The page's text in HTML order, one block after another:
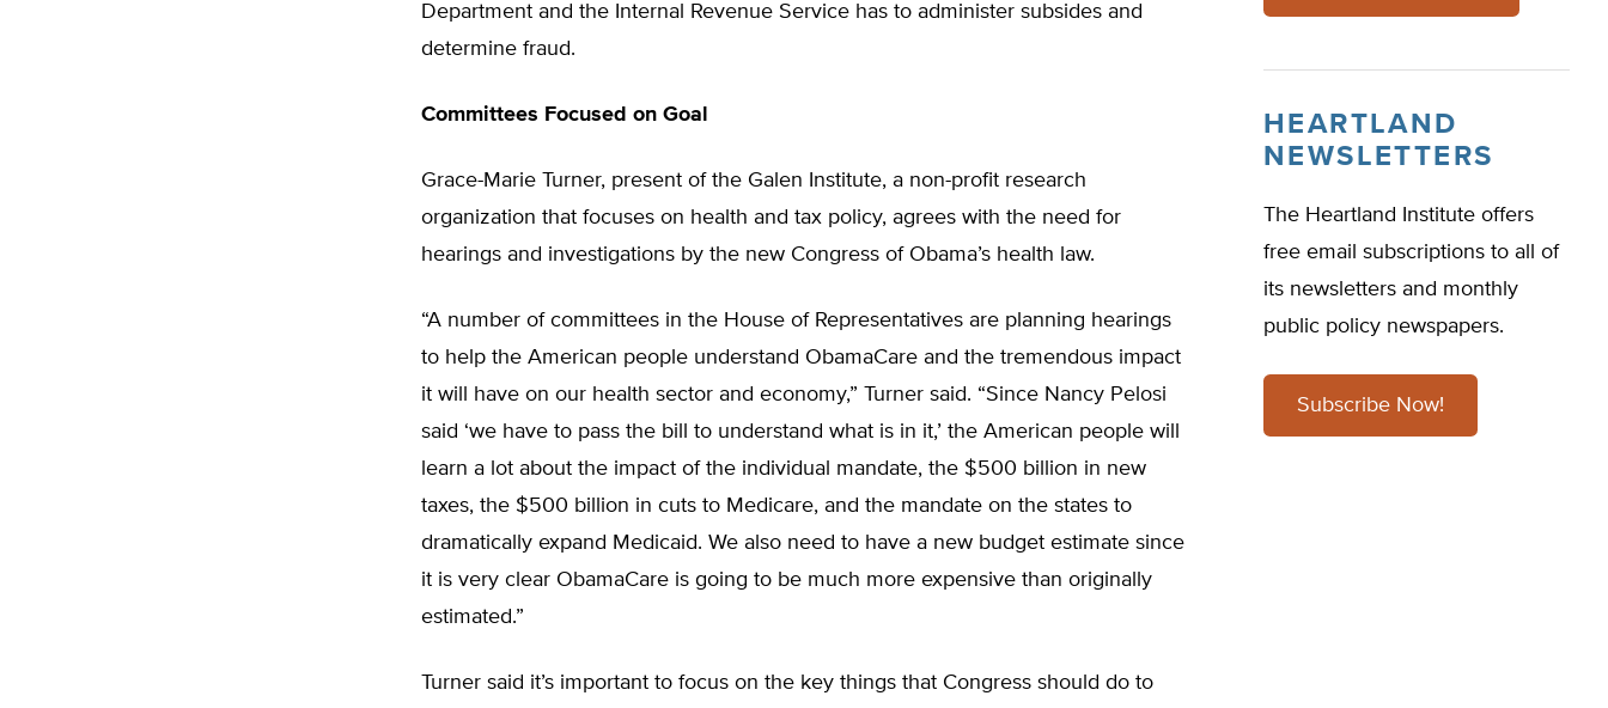
Department and the Internal Revenue Service has to administer subsides and
determine fraud.
Committees Focused on Goal
Grace-Marie Turner, present of the Galen Institute, a non-profit research
organization that focuses on health and tax policy, agrees with the need for
hearings and investigations by the new Congress of Obama’s health law.
“A number of committees in the House of Representatives are planning hearings
to help the American people understand ObamaCare and the tremendous impact
it will have on our health sector and economy,” Turner said. “Since Nancy Pelosi
said ‘we have to pass the bill to understand what is in it,’ the American people will
learn a lot about the impact of the individual mandate, the $500 billion in new
taxes, the $500 billion in cuts to Medicare, and the mandate on the states to
dramatically expand Medicaid. We also need to have a new budget estimate since
it is very clear ObamaCare is going to be much more expensive than originally
estimated.”
Turner said it’s important to focus on the key things that Congress should do to
HEARTLAND
NEWSLETTERS
The Heartland Institute offers
free email subscriptions to all of
its newsletters and monthly
public policy newspapers.
Subscribe Now!